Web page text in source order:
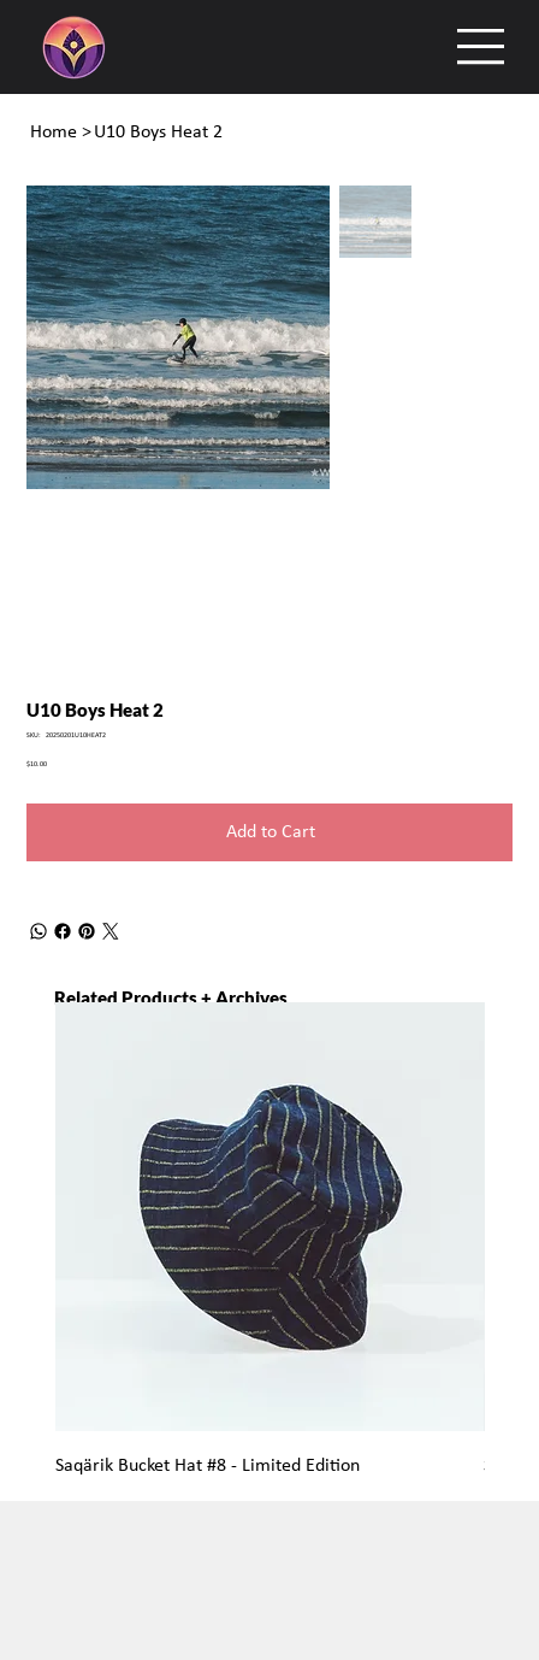
Home >U10 Boys Heat 2
U10 Boys Heat 2
SKU:
SKU
20250201U10HEAT2
Price
$10.00
Add to Cart
Related Products + Archives
Saqärik Bucket Hat #8 - Limited Edition